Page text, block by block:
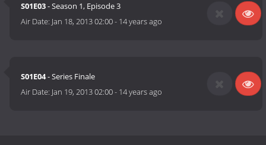
S01E03- Season 1, Episode 3
Air Date: Jan 18, 2013 02:00- 14 years ago
S01E04- Series Finale
Air Date: Jan 19, 2013 02:00- 14 years ago